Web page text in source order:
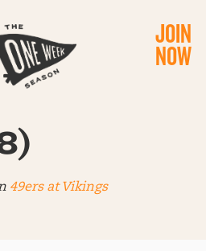
JOIN
NOW
49ers at Vikings